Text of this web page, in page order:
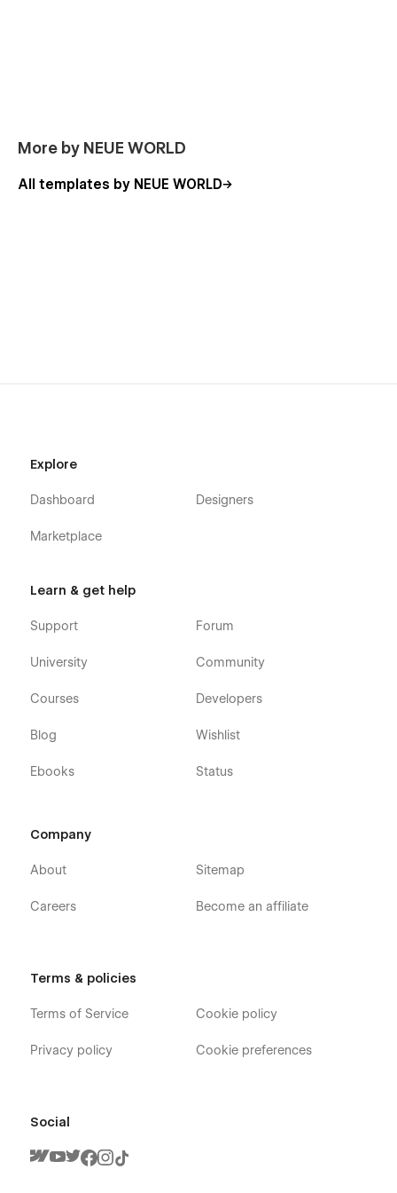
More by NEUE WORLD
All templates by NEUE WORLD
Explore
Dashboard
Marketplace
Designers
Learn & get help
Support
University
Courses
Blog
Ebooks
Forum
Community
Developers
Wishlist
Status
Company
About
Careers
Sitemap
Become an affiliate
Terms & policies
Terms of Service
Privacy policy
Cookie policy
Cookie preferences
Social